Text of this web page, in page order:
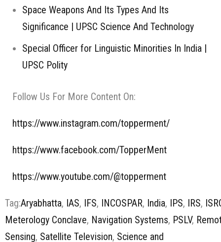
Space Weapons And Its Types And Its
Significance | UPSC Science And Technology
Special Officer for Linguistic Minorities In India |
UPSC Polity
Follow Us For More Content On:
https://www.instagram.com/topperment/
https://www.facebook.com/TopperMent
https://www.youtube.com/@topperment
Tag:Aryabhatta, IAS, IFS, INCOSPAR, India, IPS, IRS,
Meterology Conclave, Navigation Systems, PSLV,
Sensing, Satellite Television, Science and